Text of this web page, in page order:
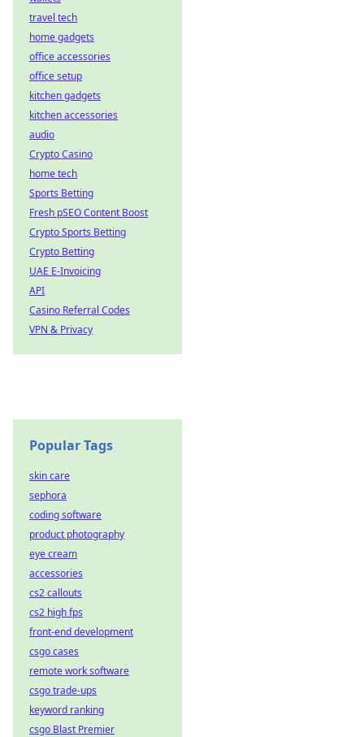
travel tech
home gadgets
office accessories
office setup
kitchen gadgets
kitchen accessories
audio
Crypto Casino
home tech
Sports Betting
Fresh pSEO Content Boost
Crypto Sports Betting
Crypto Betting
UAE E-Invoicing
API
Casino Referral Codes
VPN & Privacy
Popular Tags
skin care
sephora
coding software
product photography
eye cream
accessories
cs2 callouts
cs2 high fps
front-end development
csgo cases
remote work software
csgo trade-ups
keyword ranking
csgo Blast Premier